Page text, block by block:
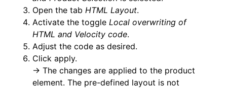
Open the tab HTML Layout.
Activate the toggle Local overwriting of
HTML and Velocity code.
Adjust the code as desired.
Click apply.
→ The changes are applied to the product
element. The pre-defined layout is not